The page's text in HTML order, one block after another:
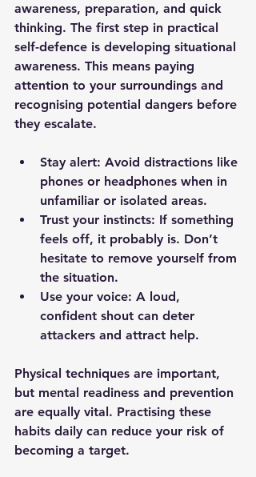
awareness, preparation, and quick
thinking. The first step in practical
self-defence is developing situational
awareness. This means paying
attention to your surroundings and
recognising potential dangers before
they escalate.
Stay alert: Avoid distractions like
phones or headphones when in
unfamiliar or isolated areas.
Trust your instincts: If something
feels off, it probably is. Don’t
hesitate to remove yourself from
the situation.
Use your voice: A loud,
confident shout can deter
attackers and attract help.
Physical techniques are important,
but mental readiness and prevention
are equally vital. Practising these
habits daily can reduce your risk of
becoming a target.